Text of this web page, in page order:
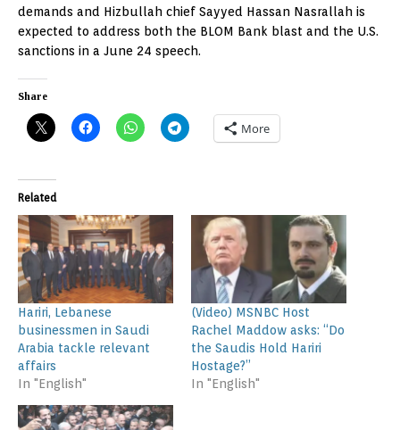
demands and Hizbullah chief Sayyed Hassan Nasrallah is
expected to address both the BLOM Bank blast and the U.S.
sanctions in a June 24 speech.
Share
More
Related
Hariri, Lebanese
businessmen in Saudi
Arabia tackle relevant
affairs
In "English"
(Video) MSNBC Host
Rachel Maddow asks: “Do
the Saudis Hold Hariri
Hostage?”
In "English"